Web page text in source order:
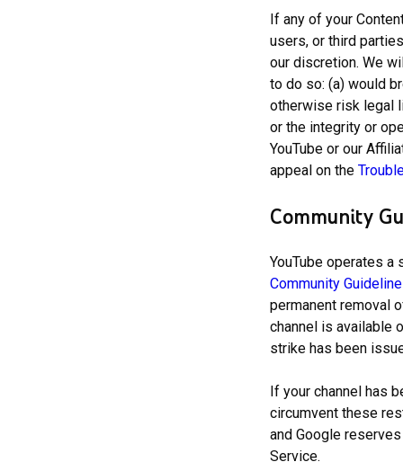
If any of your
users, or third
our discretion. We
to do so: (a) would
otherwise risk legal
or the integrity or
YouTube or our
appeal on the
Community
YouTube operates
Community
permanent removal
channel is available
strike has been
If your channel has
circumvent these
and Google
Service.